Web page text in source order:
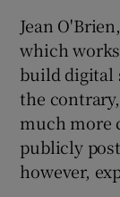
Jean
which
build digital
the
much more
publicly
however,